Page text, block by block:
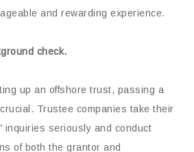
and rewarding experience.
check.
up an offshore trust, passing a
Trustee companies take their
inquiries seriously and conduct
of both the grantor and